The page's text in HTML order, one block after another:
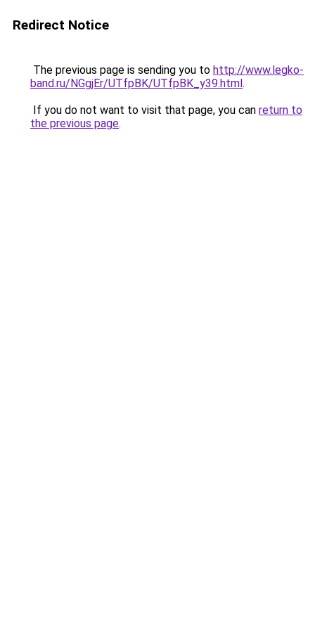
Redirect Notice
The previous page is sending you to http://www.legko-
band.ru/NGgjEr/UTfpBK/UTfpBK_y39.html.
If you do not want to visit that page, you can return to
the previous page.